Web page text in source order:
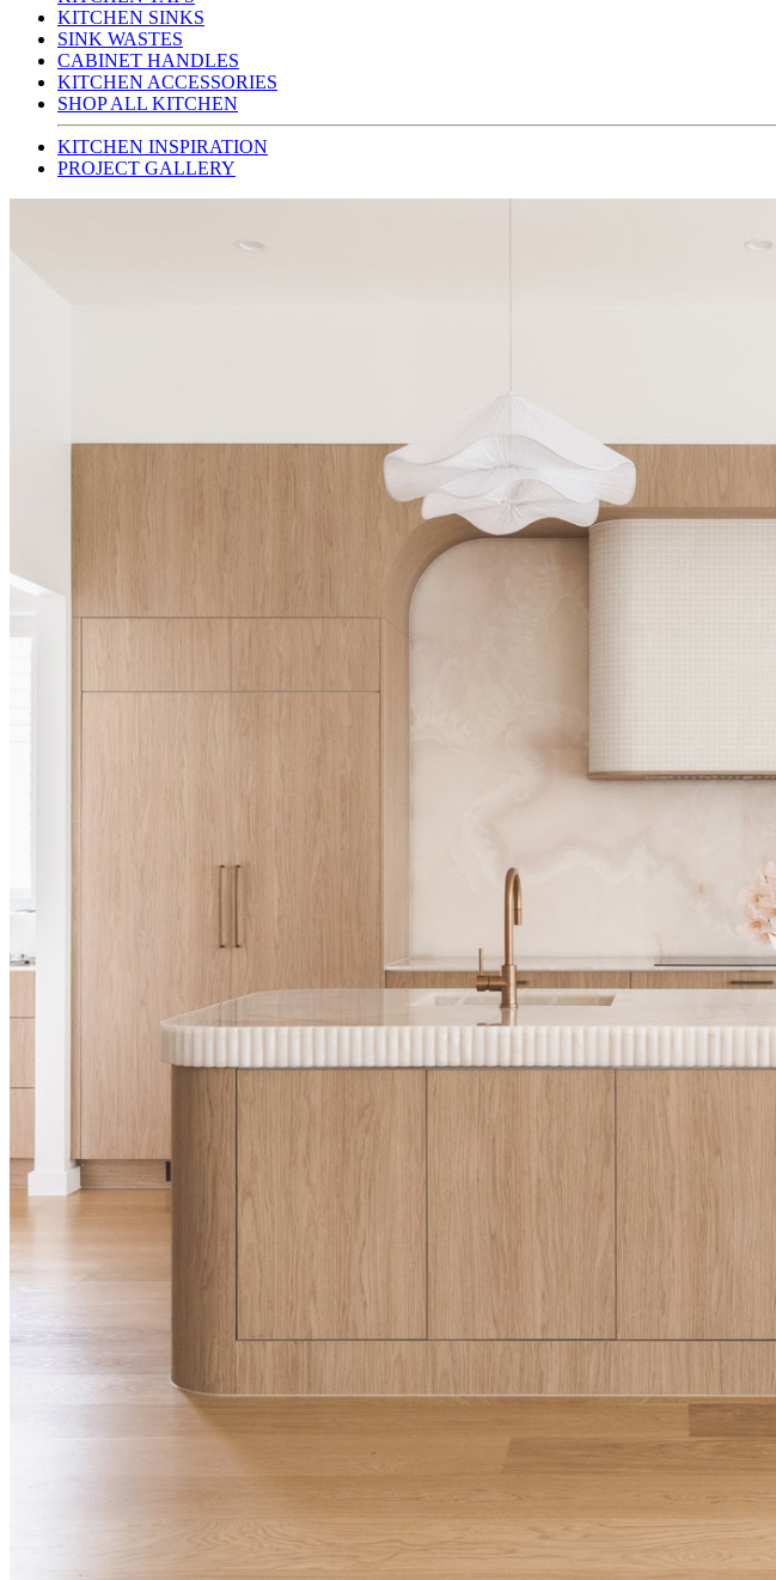
KITCHEN SINKS
SINK WASTES
CABINET HANDLES
KITCHEN ACCESSORIES
SHOP ALL KITCHEN
KITCHEN INSPIRATION
PROJECT GALLERY